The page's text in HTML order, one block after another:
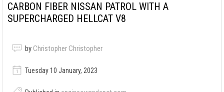
CARBON FIBER NISSAN PATROL WITH A
SUPERCHARGED HELLCAT V8
by Christopher Christopher
Tuesday 10 January, 2023